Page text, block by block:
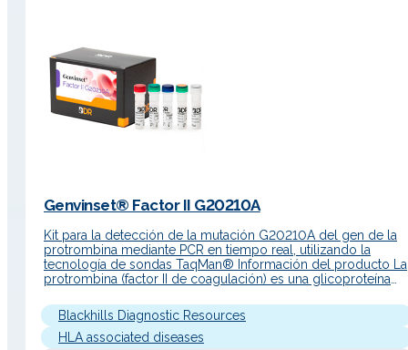
Genvinset® Factor II G20210A
Kit para la detección de la mutación G20210A del gen de la
protrombina mediante PCR en tiempo real, utilizando la
tecnología de sondas TaqMan® Información del producto La
protrombina (factor II de coagulación) es una glicoproteína
mecanismo de coagulación. La regulación de la expresión de
la protrombina es…
Blackhills Diagnostic Resources
HLA associated diseases